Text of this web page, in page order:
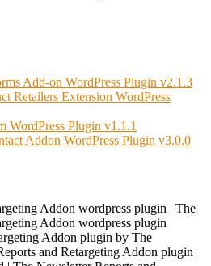
Add-on WordPress Plugin v2.1.3
Retailers Extension WordPress
WordPress Plugin v1.1.1
Addon WordPress Plugin v3.0.0
Addon wordpress plugin | The
Addon wordpress plugin
Addon plugin by The
and Retargeting Addon plugin